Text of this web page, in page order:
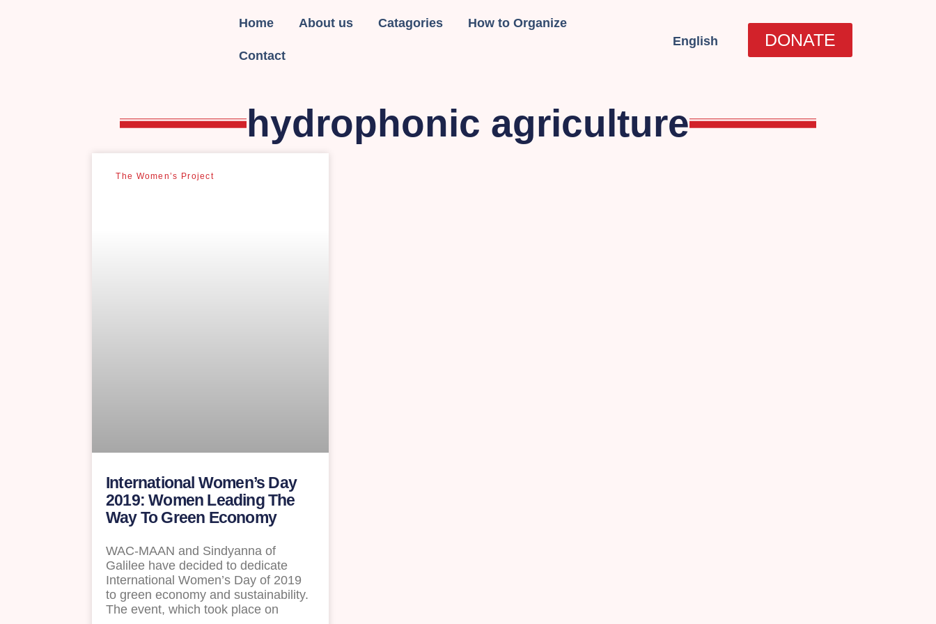
Home About us Catagories How to Organize
Contact
English
עברית
DONATE
hydrophonic agriculture
The Women’s Project
International Women’s Day
2019: Women Leading The
Way To Green Economy
WAC-MAAN and Sindyanna of
Galilee have decided to dedicate
International Women’s Day of 2019
to green economy and sustainability.
The event, which took place on